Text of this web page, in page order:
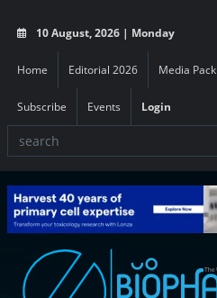
10 August, 2026 | Monday
Home Editorial 2026 Media Pack
Subscribe Events Login